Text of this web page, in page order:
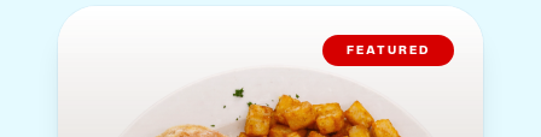
FEATURED